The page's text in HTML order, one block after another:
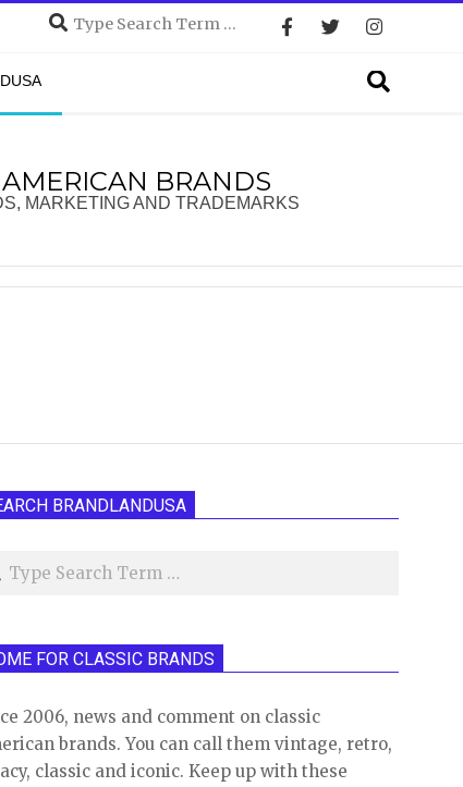
Search
Search
BRANDS
MARKETING AND TRADEMARKS
BRANDLANDUSA
FOR CLASSIC BRANDS
2006, news and comment on classic
brands. You can call them vintage, retro,
classic and iconic. Keep up with these